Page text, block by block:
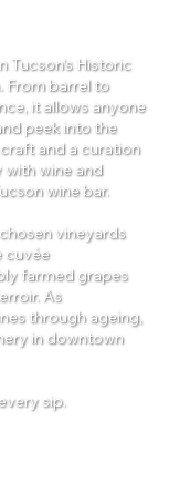
Tucson’s Historic
From barrel to
it allows anyone
peek into the
and a curation
with wine and
wine bar.
vineyards
cuvée
farmed grapes
As
through ageing,
in downtown
sip.